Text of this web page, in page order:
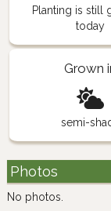
Planting is still
today
Grown
semi-
Photos
No photos.